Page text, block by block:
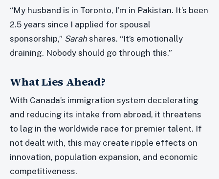
“My husband is in Toronto, I’m in Pakistan. It’s been
2.5 years since I applied for spousal
sponsorship,” Sarahshares. “It’s emotionally
draining. Nobody should go through this.”
What Lies Ahead?
With Canada’s immigration system decelerating
and reducing its intake from abroad, it threatens
to lag in the worldwide race for premier talent. If
not dealt with, this may create ripple effects on
innovation, population expansion, and economic
competitiveness.